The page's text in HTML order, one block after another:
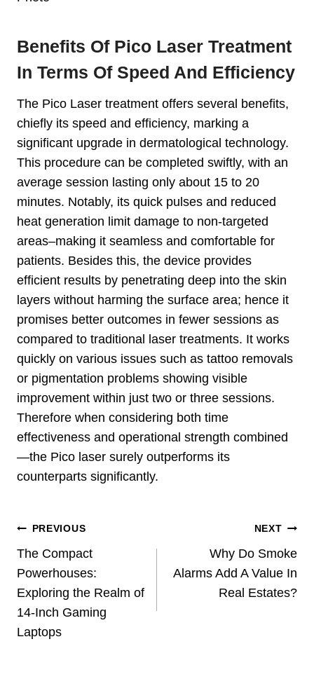
Benefits Of Pico Laser Treatment
In Terms Of Speed And Efficiency
The Pico Laser treatment offers several benefits,
chiefly its speed and efficiency, marking a
significant upgrade in dermatological technology.
This procedure can be completed swiftly, with an
average session lasting only about 15 to 20
minutes. Notably, its quick pulses and reduced
heat generation limit damage to non-targeted
areas–making it seamless and comfortable for
patients. Besides this, the device provides
efficient results by penetrating deep into the skin
layers without harming the surface area; hence it
promises better outcomes in fewer sessions as
compared to traditional laser treatments. It works
quickly on various issues such as tattoo removals
or pigmentation problems showing visible
improvement within just two or three sessions.
Therefore when considering both time
effectiveness and operational strength combined
—the Pico laser surely outperforms its
counterparts significantly.
Post
Navigation
PREVIOUS
The Compact
Powerhouses:
Exploring the Realm of
14-Inch Gaming
Laptops
NEXT
Why Do Smoke
Alarms Add A Value In
Real Estates?